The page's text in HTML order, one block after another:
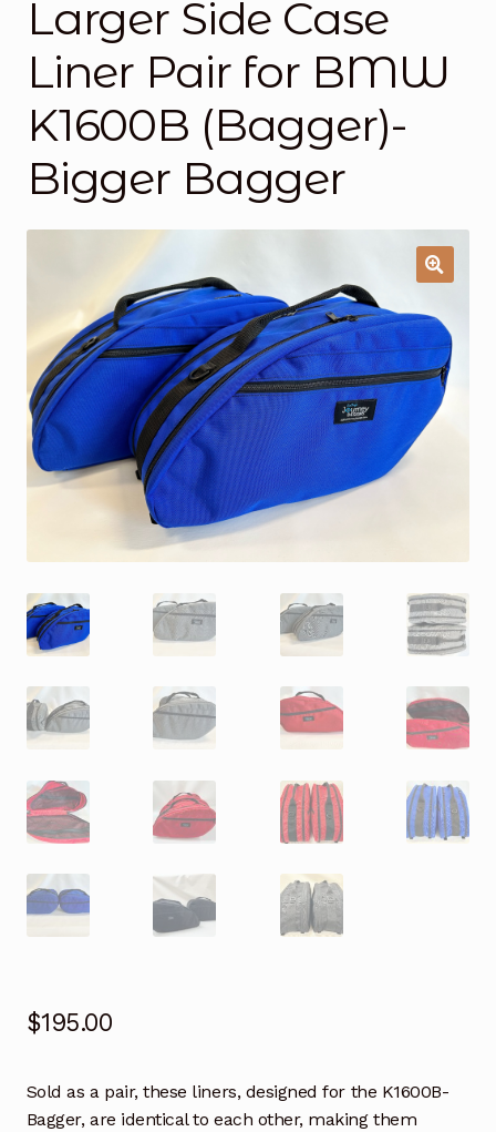
About Us
About Us
Cart
Cart
Checkout
Contact Us
Contacto
Frequently Asked Questions (FAQs)
My Account
Nous contacter
Quiénes somos
Save For Later
Save For Later
Save For Later
Save For Later
Larger Side Case
Liner Pair for BMW
K1600B (Bagger)-
Bigger Bagger
$195.00
Sold as a pair, these liners, designed for the K1600B-
Bagger, are identical to each other, making them